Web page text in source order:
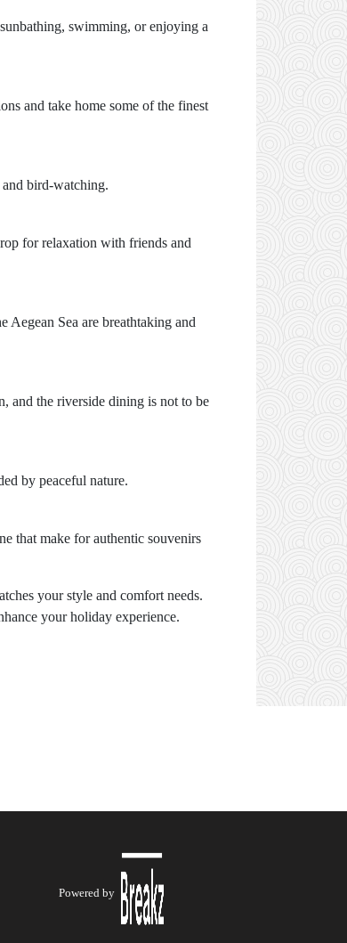
swimming, or enjoying a
and take home some of the finest
bird-watching.
for relaxation with friends and
Sea are breathtaking and
and the riverside dining is not to be
by peaceful nature.
that make for authentic souvenirs
your style and comfort needs.
your holiday experience.
Powered by